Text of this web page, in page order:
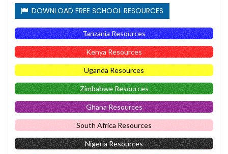
DOWNLOAD FREE SCHOOL RESOURCES
Tanzania Resources
Kenya Resources
Uganda Resources
Zimbabwe Resources
Ghana Resources
South Africa Resources
Nigeria Resources